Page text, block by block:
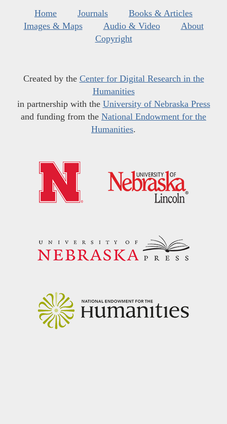
Home Journals
Books & Articles
Images & Maps
Audio & Video
About
Copyright
Created by the Center for Digital Research in the
Humanities
in partnership with the University of Nebraska Press
and funding from the National Endowment for the
Humanities.